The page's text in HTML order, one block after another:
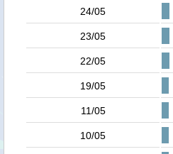
24/05
23/05
22/05
19/05
11/05
10/05